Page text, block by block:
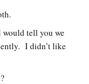
tell you we
I didn’t like